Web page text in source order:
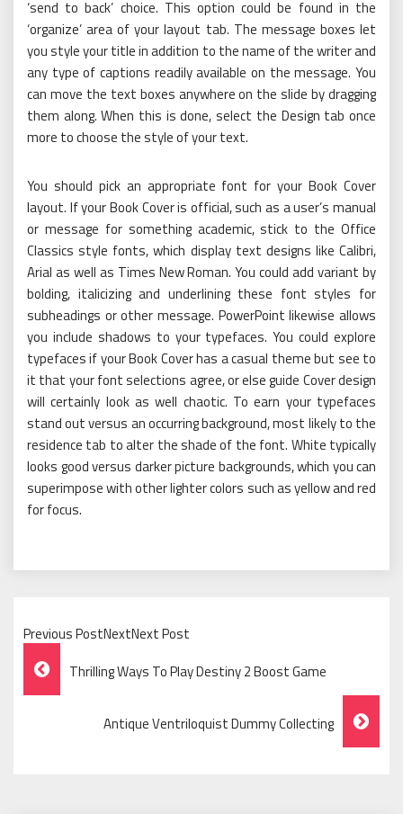
‘send to back’ choice. This option could be found in the
‘organize’ area of your layout tab. The message boxes let
you style your title in addition to the name of the writer and
any type of captions readily available on the message. You
can move the text boxes anywhere on the slide by dragging
them along. When this is done, select the Design tab once
more to choose the style of your text.
You should pick an appropriate font for your Book Cover
layout. If your Book Cover is official, such as a user’s manual
or message for something academic, stick to the Office
Classics style fonts, which display text designs like Calibri,
Arial as well as Times New Roman. You could add variant by
bolding, italicizing and underlining these font styles for
subheadings or other message. PowerPoint likewise allows
you include shadows to your typefaces. You could explore
typefaces if your Book Cover has a casual theme but see to
it that your font selections agree, or else guide Cover design
will certainly look as well chaotic. To earn your typefaces
stand out versus an occurring background, most likely to the
residence tab to alter the shade of the font. White typically
looks good versus darker picture backgrounds, which you can
superimpose with other lighter colors such as yellow and red
for focus.
Previous PostNextNext Post
Post
Navigation
Thrilling Ways To Play Destiny 2 Boost Game
Antique Ventriloquist Dummy Collecting